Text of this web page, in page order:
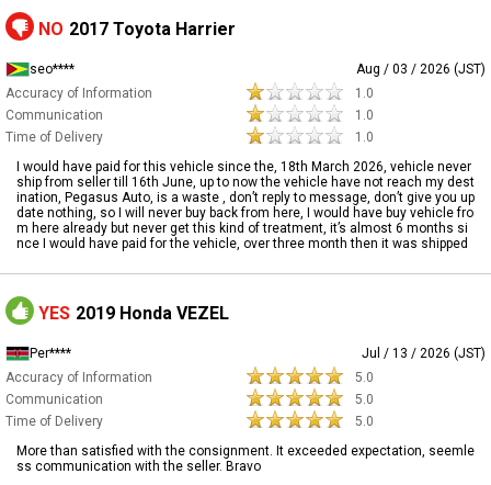
NO 2017 Toyota Harrier
seo****
Aug / 03 / 2026 (JST)
Accuracy of Information
1.0
Communication
1.0
Time of Delivery
1.0
I would have paid for this vehicle since the, 18th March 2026, vehicle never
ship from seller till 16th June, up to now the vehicle have not reach my dest
ination, Pegasus Auto, is a waste , don’t reply to message, don’t give you up
date nothing, so I will never buy back from here, I would have buy vehicle fro
m here already but never get this kind of treatment, it’s almost 6 months si
nce I would have paid for the vehicle, over three month then it was shipped
YES 2019 Honda VEZEL
Per****
Jul / 13 / 2026 (JST)
Accuracy of Information
5.0
Communication
5.0
Time of Delivery
5.0
More than satisfied with the consignment. It exceeded expectation, seemle
ss communication with the seller. Bravo